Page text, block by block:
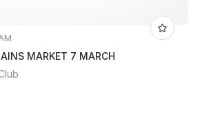
MARKET 7 MARCH